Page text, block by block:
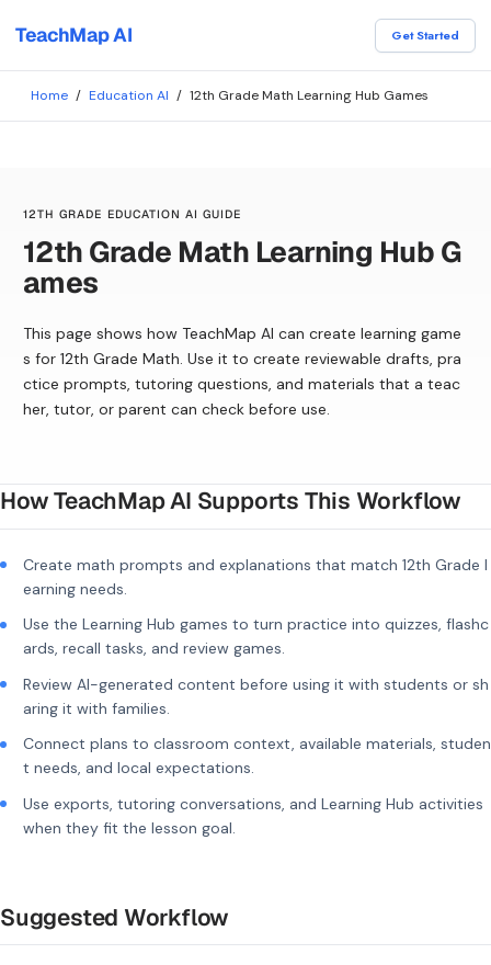
TeachMap AI Get Started
Home / Education AI / 12th Grade Math Learning Hub Games
12TH GRADE EDUCATION AI GUIDE
12th Grade Math Learning Hub G
ames
This page shows how TeachMap AI can create learning game
s for 12th Grade Math. Use it to create reviewable drafts, pra
ctice prompts, tutoring questions, and materials that a teac
her, tutor, or parent can check before use.
How TeachMap AI Supports This Workflow
Create math prompts and explanations that match 12th Grade l
earning needs.
Use the Learning Hub games to turn practice into quizzes, flashc
ards, recall tasks, and review games.
Review AI-generated content before using it with students or sh
aring it with families.
Connect plans to classroom context, available materials, studen
t needs, and local expectations.
Use exports, tutoring conversations, and Learning Hub activities
when they fit the lesson goal.
Suggested Workflow